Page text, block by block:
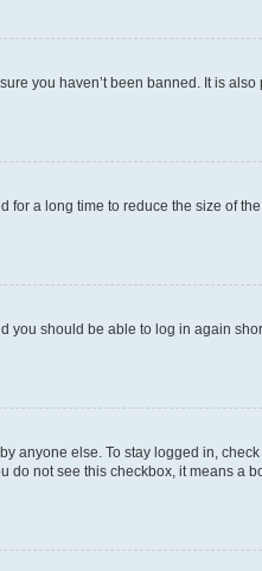
you haven’t been banned. It is also
for a long time to reduce the size of
you should be able to log in again
anyone else. To stay logged in, check
do not see this checkbox, it means a